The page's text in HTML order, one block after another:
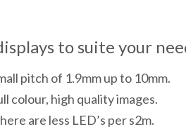
to suite your
pitch of 1.9mm up to 10mm.
colour, high quality images.
are less LED’s per s2m.